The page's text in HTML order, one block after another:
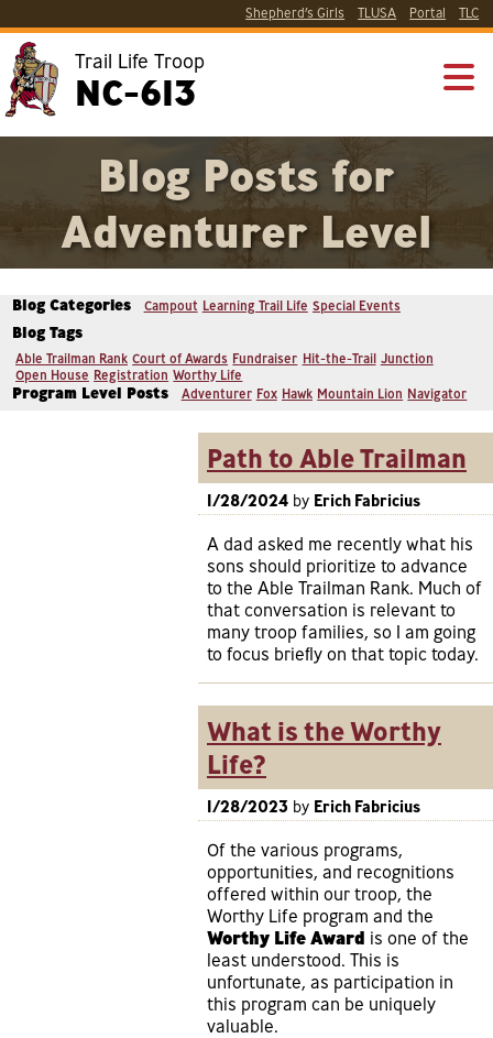
Shepherd’s Girls TLUSA Portal TLC
Trail Life Troop
NC-613
Blog Posts for
Adventurer Level
Blog Categories Campout Learning Trail Life Special Events
Blog Tags
Able Trailman Rank Court of Awards Fundraiser Hit-the-Trail Junction
Open House Registration Worthy Life
Program Level Posts Adventurer Fox Hawk Mountain Lion Navigator
Path to Able Trailman
1/28/2024 by Erich Fabricius
A dad asked me recently what his
sons should prioritize to advance
to the Able Trailman Rank. Much of
that conversation is relevant to
many troop families, so I am going
to focus briefly on that topic today.
What is the Worthy
Life?
1/28/2023 by Erich Fabricius
Of the various programs,
opportunities, and recognitions
offered within our troop, the
Worthy Life program and the
Worthy Life Award is one of the
least understood. This is
unfortunate, as participation in
this program can be uniquely
valuable.